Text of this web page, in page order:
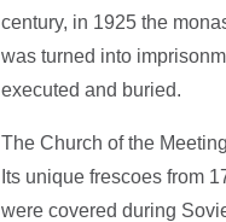
century, in 1925 the
was turned into
executed and buried.
The Church of the
Its unique frescoes from
were covered during